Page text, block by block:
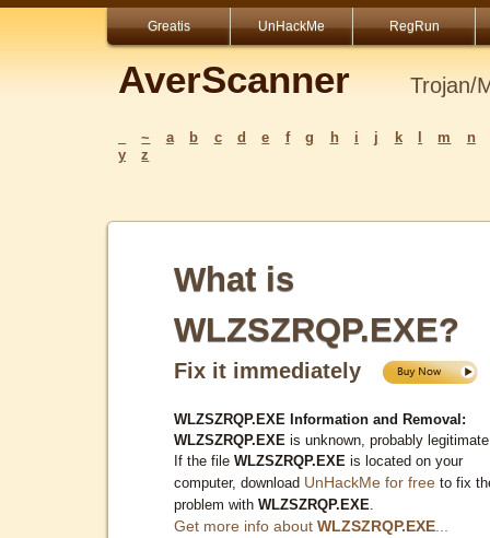
Greatis UnHackMe RegRun
AverScanner Trojan/
~ a b c d e f g h i j k m
n
y
z
What is
WLZSZRQP.EXE?
Fix it immediately
WLZSZRQP.EXE Information and Removal:
WLZSZRQP.EXE is unknown, probably
If the file WLZSZRQP.EXE is located on your
computer, download UnHackMe for free to fix
problem with WLZSZRQP.EXE
Get more info about WLZSZRQP.EXE